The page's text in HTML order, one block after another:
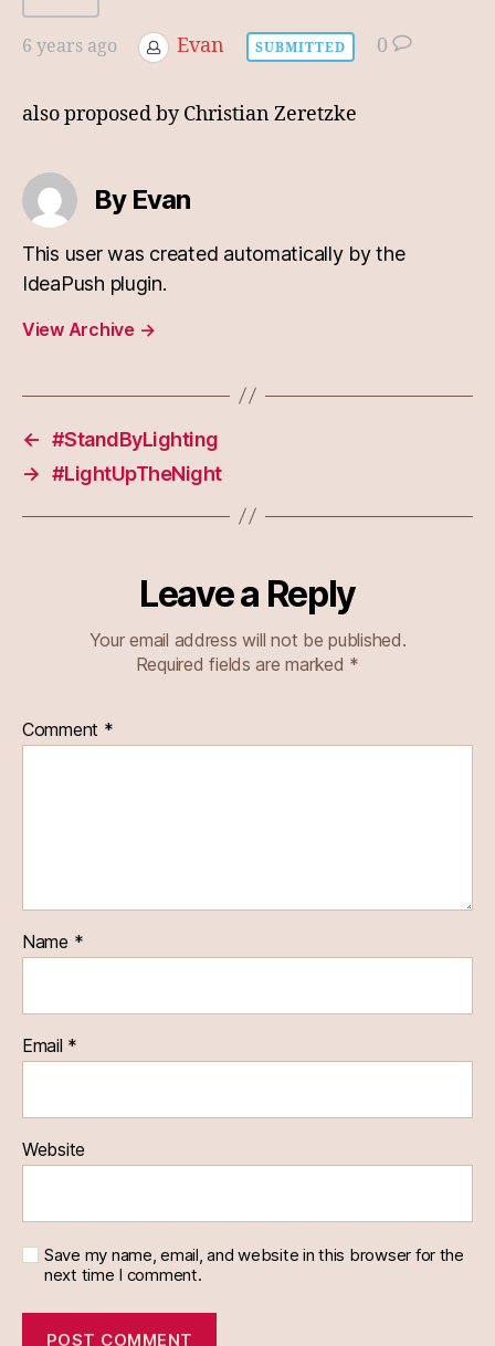
6 years ago Evan SUBMITTED 0
also proposed by Christian Zeretzke
By Evan
This user was created automatically by the
IdeaPush plugin.
View Archive →
← #StandByLighting
→ #LightUpTheNight
Leave a Reply
Your email address will not be published.
Required fields are marked *
Comment *
Name *
Email *
Website
Save my name, email, and website in this browser for the
next time I comment.